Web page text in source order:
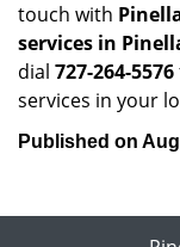
touch with
services in
dial 727-264-5576
services in your
Published on